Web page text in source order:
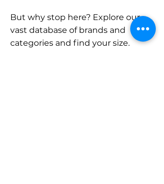
But why stop here? Explore our
vast database of brands and
categories and find your size.